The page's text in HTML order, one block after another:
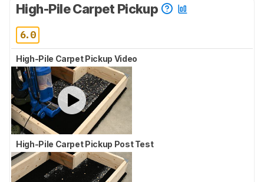
High-Pile Carpet Pickup
6.0
High-Pile Carpet Pickup Video
High-Pile Carpet Pickup Post Test